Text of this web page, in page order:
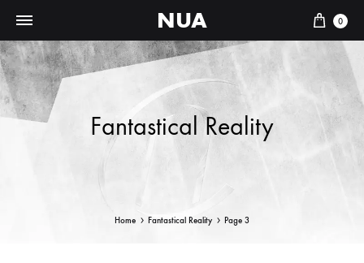
NUA Cart
0
Fantastical Reality
Home Fantastical Reality Page 3